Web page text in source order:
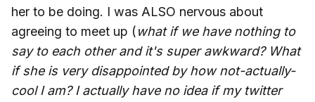
her to be doing. I was ALSO nervous about
agreeing to meet up (what if we have nothing to
say to each other and it's super awkward? What
if she is very disappointed by how not-actually-
cool I am? I actually have no idea if my twitter